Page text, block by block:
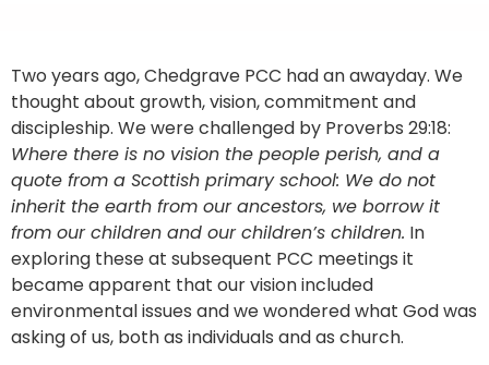
Two years ago, Chedgrave PCC had an awayday. We
thought about growth, vision, commitment and
discipleship. We were challenged by Proverbs 29:18:
Where there is no vision the people perish, and a
quote from a Scottish primary school: We do not
inherit the earth from our ancestors, we borrow it
from our children and our children’s children. In
exploring these at subsequent PCC meetings it
became apparent that our vision included
environmental issues and we wondered what God was
asking of us, both as individuals and as church.